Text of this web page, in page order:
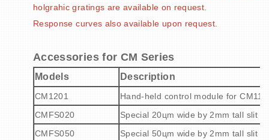
holgrahic gratings are available on request.
Response curves also available upon request.
Accessories for CM Series
Models Description
CM1201
Hand-held control module for
CMFS020
Special 20цm wide by 2mm tall slit
CMFS050
Special 50цm wide by 2mm tall slit